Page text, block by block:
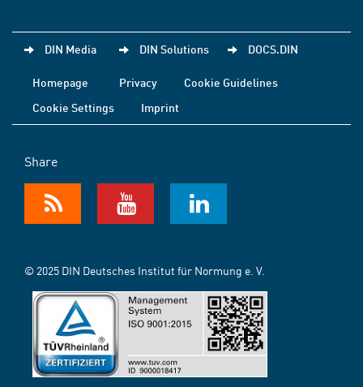
DIN Media DIN Solutions DOCS.DIN
Homepage Privacy
Cookie Guidelines
Cookie Settings
Imprint
Share
© 2025 DIN Deutsches Institut für Normung e. V.